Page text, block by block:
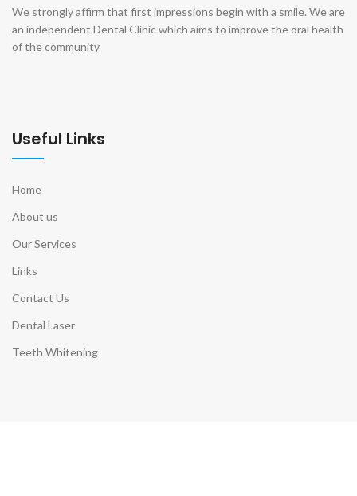
We strongly affirm that first impressions begin with a smile. We are
an independent Dental Clinic which aims to improve the oral health
of the community
Useful Links
Home
About us
Our Services
Links
Contact Us
Dental Laser
Teeth Whitening